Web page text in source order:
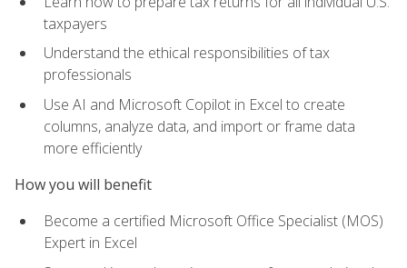
taxpayers
Understand the ethical responsibilities of tax
professionals
Use AI and Microsoft Copilot in Excel to create
columns, analyze data, and import or frame data
more efficiently
How you will benefit
Become a certified Microsoft Office Specialist (MOS)
Expert in Excel